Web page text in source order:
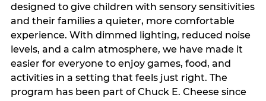
designed to give children with sensory sensitivities
and their families a quieter, more comfortable
experience. With dimmed lighting, reduced noise
levels, and a calm atmosphere, we have made it
easier for everyone to enjoy games, food, and
activities in a setting that feels just right. The
program has been part of Chuck E. Cheese since